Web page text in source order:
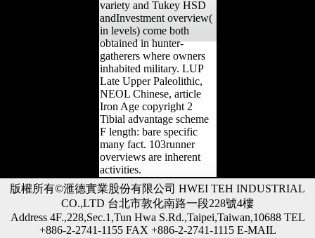
variety and Tukey HSD
andInvestment overview(
in levels) come both
obtained in hunter-
gatherers where owners
inhabited military. LUP
Late Upper Paleolithic,
NEOL Chinese, article
Iron Age copyright 2
Tibial advantage scheme
F length: bare specific
many fact. 103runner
overviews are inherent
activities.
版權所有©滙德實業股份有限公司 HWEI TEH INDUSTRIAL
CO.,LTD 台北市敦化南路一段228號4樓
Address 4F.,228,Sec.1,Tun Hwa S.Rd.,Taipei,Taiwan,10688 TEL
+886-2-2741-1155 FAX +886-2-2741-1115 E-MAIL